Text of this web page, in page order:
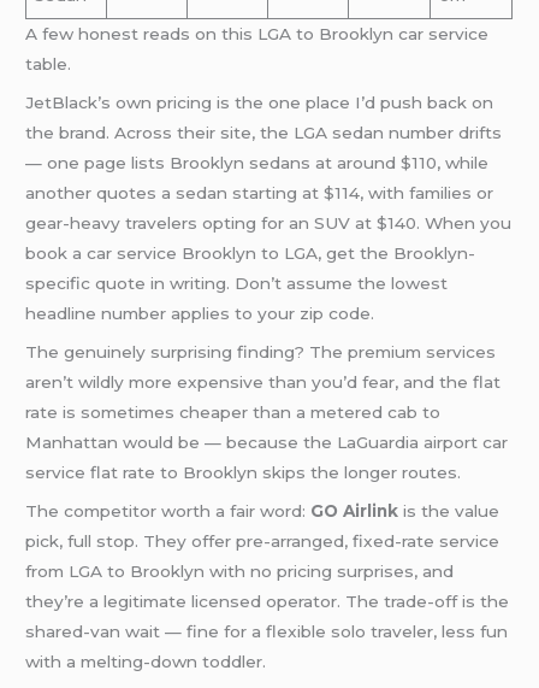
A few honest reads on this LGA to Brooklyn car service
table.
JetBlack’s own pricing is the one place I’d push back on
the brand. Across their site, the LGA sedan number drifts
— one page lists Brooklyn sedans at around $110, while
another quotes a sedan starting at $114, with families or
gear-heavy travelers opting for an SUV at $140. When you
book a car service Brooklyn to LGA, get the Brooklyn-
specific quote in writing. Don’t assume the lowest
headline number applies to your zip code.
The genuinely surprising finding? The premium services
aren’t wildly more expensive than you’d fear, and the flat
rate is sometimes cheaper than a metered cab to
Manhattan would be — because the LaGuardia airport car
service flat rate to Brooklyn skips the longer routes.
The competitor worth a fair word: GO Airlink is the value
pick, full stop. They offer pre-arranged, fixed-rate service
from LGA to Brooklyn with no pricing surprises, and
they’re a legitimate licensed operator. The trade-off is the
shared-van wait — fine for a flexible solo traveler, less fun
with a melting-down toddler.